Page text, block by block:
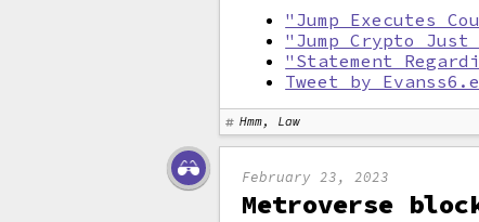
"Jump Executes
"Jump Crypto
"Statement
Tweet by
Hmm, Law
February 23, 2023
Metroverse